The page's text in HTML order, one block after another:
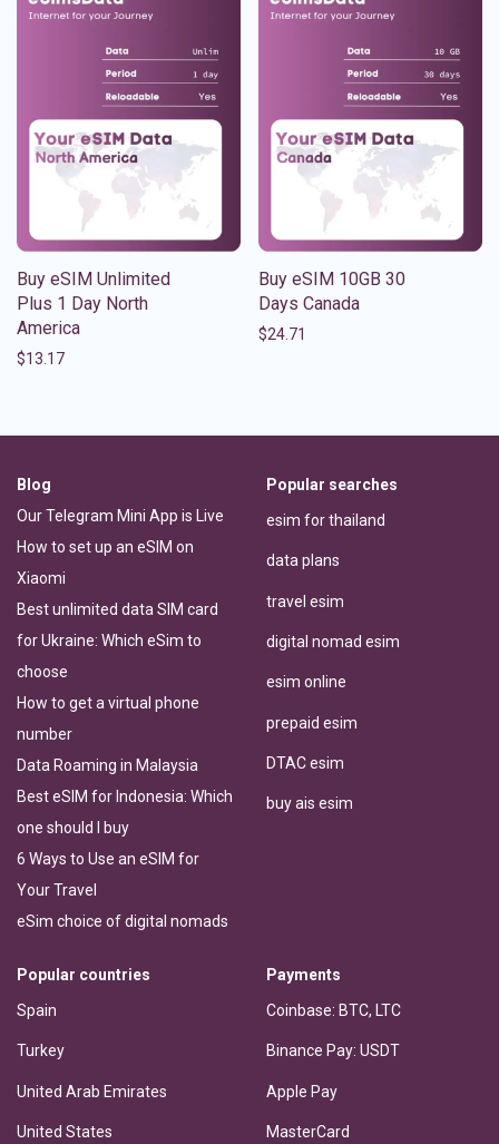
Buy eSIM Unlimited
Plus 1 Day North
America
$13.17
Buy eSIM 10GB 30
Days Canada
$24.71
Blog
Our Telegram Mini App is Live
How to set up an eSIM on
Xiaomi
Best unlimited data SIM card
for Ukraine: Which eSim to
choose
How to get a virtual phone
number
Data Roaming in Malaysia
Best eSIM for Indonesia: Which
one should I buy
6 Ways to Use an eSIM for
Your Travel
eSim choice of digital nomads
Popular searches
esim for thailand
data plans
travel esim
digital nomad esim
esim online
prepaid esim
DTAC esim
buy ais esim
Popular countries
Spain
Turkey
United Arab Emirates
United States
Payments
Coinbase: BTC, LTC
Binance Pay: USDT
Apple Pay
MasterCard